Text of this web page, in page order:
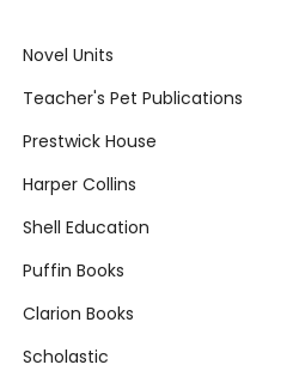
Novel Units
Teacher's Pet Publications
Prestwick House
Harper Collins
Shell Education
Puffin Books
Clarion Books
Scholastic